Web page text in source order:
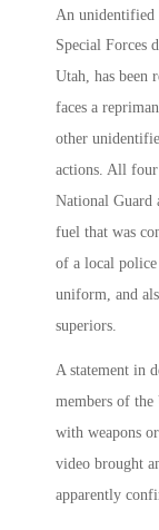
An unidentified
Special Forces
Utah, has been
faces a
other
actions. All four
National Guard
fuel that was
of a local police
uniform, and
superiors.
A statement in
members of
with weapons
video brought
apparently